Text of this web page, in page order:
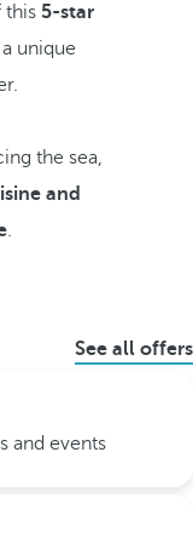
this 5-star
unique
the sea,
and
.
See all offers
and events